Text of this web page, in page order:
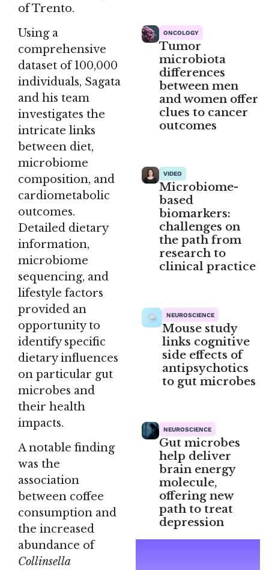
of Trento.
Using a
comprehensive
dataset of 100,000
individuals, Sagata
and his team
investigates the
intricate links
between diet,
microbiome
composition, and
cardiometabolic
outcomes.
Detailed dietary
information,
microbiome
sequencing, and
lifestyle factors
provided an
opportunity to
identify specific
dietary influences
on particular gut
microbes and
their health
impacts.
A notable finding
was the
association
between coffee
consumption and
the increased
abundance of
Collinsella
ONCOLOGY
Tumor
microbiota
differences
between men
and women offer
clues to cancer
outcomes
VIDEO
Microbiome-
based
biomarkers:
challenges on
the path from
research to
clinical practice
NEUROSCIENCE
Mouse study
links cognitive
side effects of
antipsychotics
to gut microbes
NEUROSCIENCE
Gut microbes
help deliver
brain energy
molecule,
offering new
path to treat
depression